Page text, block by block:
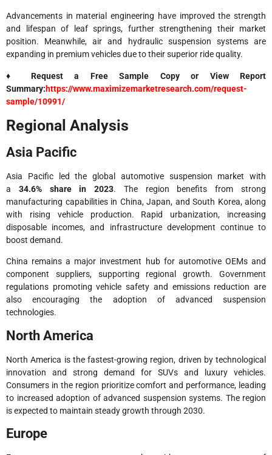
Advancements in material engineering have improved the strength
and lifespan of leaf springs, further strengthening their market
position. Meanwhile, air and hydraulic suspension systems are
expanding in premium vehicles due to their superior ride quality.
♦ Request a Free Sample Copy or View Report
Summary:https://www.maximizemarketresearch.com/request-
sample/10991/
Regional Analysis
Asia Pacific
Asia Pacific led the global automotive suspension market with
a 34.6% share in 2023. The region benefits from strong
manufacturing capabilities in China, Japan, and South Korea, along
with rising vehicle production. Rapid urbanization, increasing
disposable incomes, and infrastructure development continue to
boost demand.
China remains a major investment hub for automotive OEMs and
component suppliers, supporting regional growth. Government
regulations promoting vehicle safety and emissions reduction are
also encouraging the adoption of advanced suspension
technologies.
North America
North America is the fastest-growing region, driven by technological
innovation and strong demand for SUVs and luxury vehicles.
Consumers in the region prioritize comfort and performance, leading
to increased adoption of advanced suspension systems. The region
is expected to maintain steady growth through 2030.
Europe